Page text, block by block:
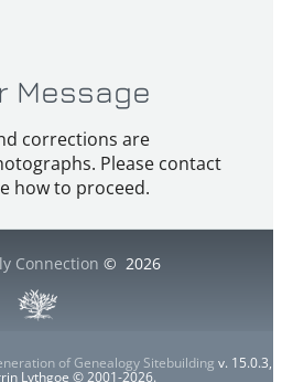
Message
corrections are
Please contact
how to proceed.
Connection © 2026
of Genealogy Sitebuilding v. 15.0.3,
Lythgoe © 2001-2026.